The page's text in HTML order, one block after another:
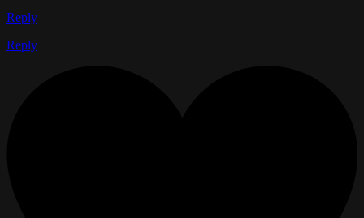
Reply
Reply